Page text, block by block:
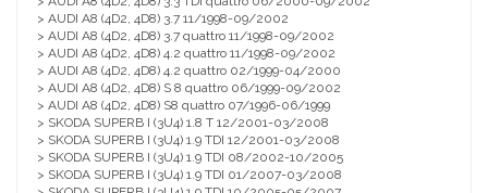
> AUDI A8 (4D2, 4D8) 3.7 11/1998-09/2002
> AUDI A8 (4D2, 4D8) 3.7 quattro 11/1998-09/2002
> AUDI A8 (4D2, 4D8) 4.2 quattro 11/1998-09/2002
> AUDI A8 (4D2, 4D8) 4.2 quattro 02/1999-04/2000
> AUDI A8 (4D2, 4D8) S 8 quattro 06/1999-09/2002
> AUDI A8 (4D2, 4D8) S8 quattro 07/1996-06/1999
> SKODA SUPERB I (3U4) 1.8 T 12/2001-03/2008
> SKODA SUPERB I (3U4) 1.9 TDI 12/2001-03/2008
> SKODA SUPERB I (3U4) 1.9 TDI 08/2002-10/2005
> SKODA SUPERB I (3U4) 1.9 TDI 01/2007-03/2008